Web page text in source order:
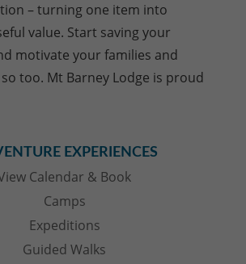
– turning one item into
value. Start saving your
motivate your families and
too. Mt Barney Lodge is proud
EXPERIENCES
Calendar & Book
Camps
Expeditions
Guided Walks